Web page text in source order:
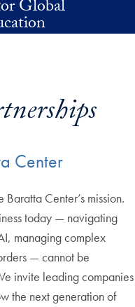
Global
Center
Center’s mission.
today — navigating
managing complex
— cannot be
invite leading companies
the next generation of